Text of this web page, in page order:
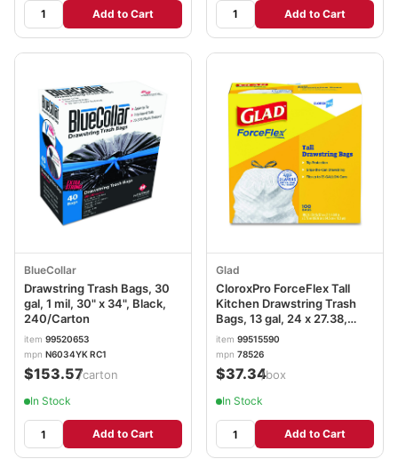
Add to Cart Add to Cart
BlueCollar
Drawstring Trash Bags, 30
gal, 1 mil, 30" x 34", Black,
240/Carton
item 99520653
mpn N6034YK RC1
$153.57/carton
In Stock
Add to Cart
Glad
CloroxPro ForceFlex Tall
Kitchen Drawstring Trash
Bags, 13 gal, 24 x 27.38,
Gray, 100/Box CLO78526
item 99515590
mpn 78526
$37.34/box
In Stock
Add to Cart